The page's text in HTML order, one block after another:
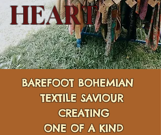
HEART
BOHEMIAN
TEXTILE SAVIOUR
CREATING
ONE OF A KIND